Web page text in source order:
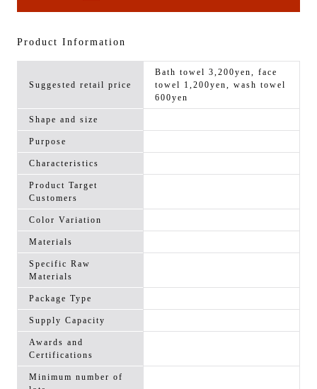
Product Information
Suggested retail price
Bath towel 3,200yen, face
towel 1,200yen, wash towel
600yen
Shape and size
Purpose
Characteristics
Product Target
Customers
Color Variation
Materials
Specific Raw
Materials
Package Type
Supply Capacity
Awards and
Certifications
Minimum number of